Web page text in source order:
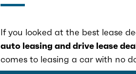
If you looked at the best lease
auto leasing and drive lease
comes to leasing a car with no